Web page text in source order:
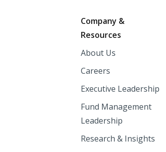
Footer
Company &
Resources
About Us
Careers
Executive Leadership
Fund Management
Leadership
Research & Insights